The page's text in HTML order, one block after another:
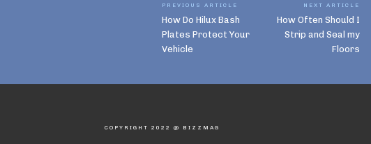
PREVIOUS ARTICLE
How Do Hilux Bash
Plates Protect Your
Vehicle
NEXT ARTICLE
How Often Should I
Strip and Seal my
Floors
COPYRIGHT 2022 @ BIZZMAG